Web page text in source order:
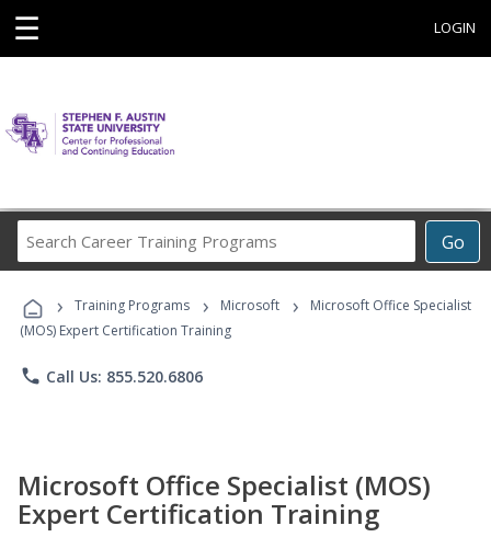
☰ LOGIN
Go
Career
Programs
› Training Programs › Microsoft ›
Microsoft Office Specialist
(MOS) Expert Certification Training
phone Call Us: 855.520.6806
Microsoft Office Specialist (MOS)
Expert Certification Training